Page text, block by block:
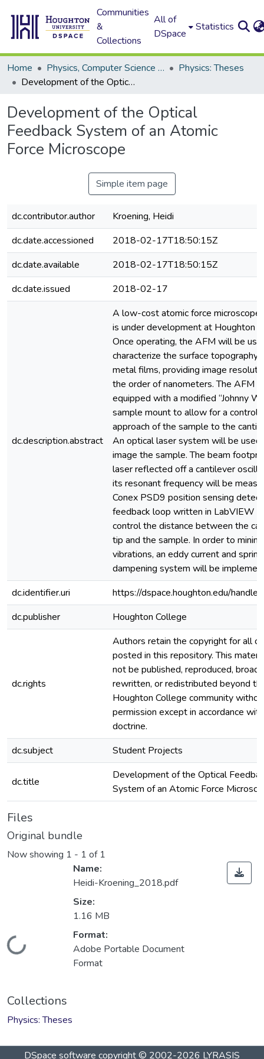
Communities
&
Collections
All of
DSpace
Statistics
Home Physics, Computer Science and Data Science (Physics)
Physics: Theses
Development of the Optical Feedback System of an Atomic Force Microscope
Development of the Optical
Feedback System of an Atomic
Force Microscope
Simple item page
dc.contributor.author
Kroening, Heidi
dc.date.accessioned
2018-02-17T18:50:15Z
dc.date.available
2018-02-17T18:50:15Z
dc.date.issued
2018-02-17
dc.description.abstract
A low-cost atomic force microscope
is under development at Houghton
Once operating, the AFM will be
characterize the surface topography
metal films, providing image
the order of nanometers. The AFM
equipped with a modified “Johnny
sample mount to allow for a
approach of the sample to the
An optical laser system will be
image the sample. The beam
laser reflected off a cantilever
its resonant frequency will be
Conex PSD9 position sensing
feedback loop written in LabVIEW
control the distance between the
tip and the sample. In order to
vibrations, an eddy current and spring
dampening system will be
dc.identifier.uri
https://dspace.houghton.edu/
dc.publisher
Houghton College
dc.rights
Authors retain the copyright for all
posted in this repository. This
not be published, reproduced,
rewritten, or redistributed beyond
Houghton College community
permission except in accordance
doctrine.
dc.subject
Student Projects
dc.title
Development of the Optical
System of an Atomic Force
Files
Original bundle
Now showing 1 - 1 of 1
Loading...
Name:
Heidi-Kroening_2018.pdf
Size:
1.16 MB
Format:
Adobe Portable Document
Format
Collections
Physics: Theses
DSpace software copyright © 2002-2026 LYRASIS